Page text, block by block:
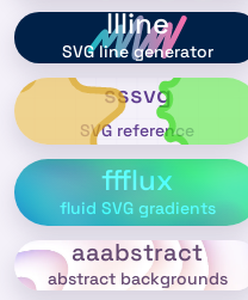
llline
SVG line generator
sssvg
SVG reference
ffflux
fluid SVG gradients
aaabstract
abstract backgrounds